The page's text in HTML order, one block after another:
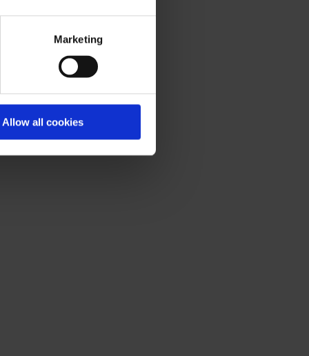
Marketing
Allow all cookies